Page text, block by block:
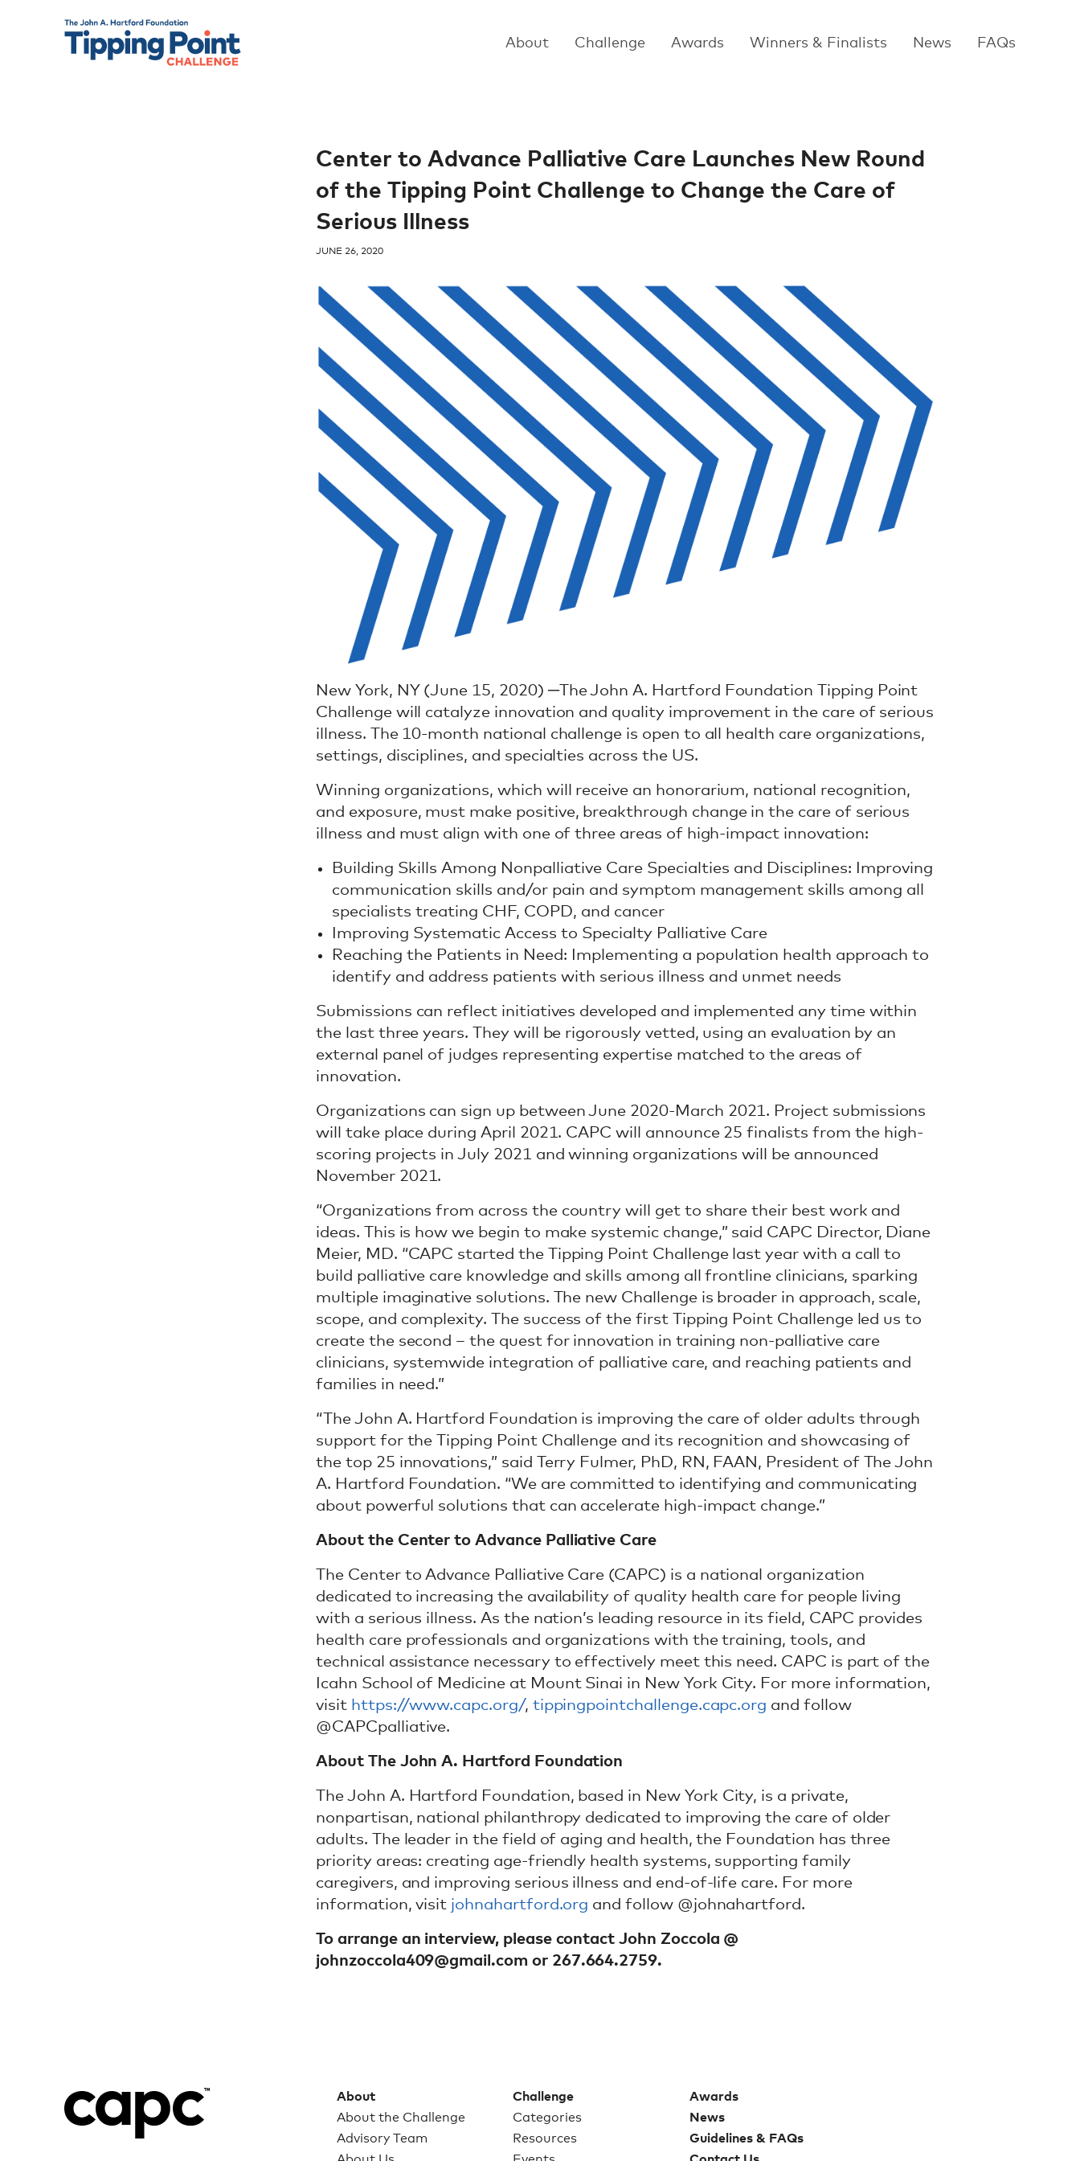
About Challenge Awards Winners & Finalists News FAQs
Center to Advance Palliative Care Launches New Round
of the Tipping Point Challenge to Change the Care of
Serious Illness
JUNE 26, 2020
New York, NY (June 15, 2020) ─The John A. Hartford Foundation Tipping Point
Challenge will catalyze innovation and quality improvement in the care of serious
illness. The 10-month national challenge is open to all health care organizations,
settings, disciplines, and specialties across the US.
Winning organizations, which will receive an honorarium, national recognition,
and exposure, must make positive, breakthrough change in the care of serious
illness and must align with one of three areas of high-impact innovation:
Building Skills Among Nonpalliative Care Specialties and Disciplines: Improving
communication skills and/or pain and symptom management skills among all
specialists treating CHF, COPD, and cancer
Improving Systematic Access to Specialty Palliative Care
Reaching the Patients in Need: Implementing a population health approach to
identify and address patients with serious illness and unmet needs
Submissions can reflect initiatives developed and implemented any time within
the last three years. They will be rigorously vetted, using an evaluation by an
external panel of judges representing expertise matched to the areas of
innovation.
Organizations can sign up between June 2020-March 2021. Project submissions
will take place during April 2021. CAPC will announce 25 finalists from the high-
scoring projects in July 2021 and winning organizations will be announced
November 2021.
“Organizations from across the country will get to share their best work and
ideas. This is how we begin to make systemic change,” said CAPC Director, Diane
Meier, MD. “CAPC started the Tipping Point Challenge last year with a call to
build palliative care knowledge and skills among all frontline clinicians, sparking
multiple imaginative solutions. The new Challenge is broader in approach, scale,
scope, and complexity. The success of the first Tipping Point Challenge led us to
create the second – the quest for innovation in training non-palliative care
clinicians, systemwide integration of palliative care, and reaching patients and
families in need.”
“The John A. Hartford Foundation is improving the care of older adults through
support for the Tipping Point Challenge and its recognition and showcasing of
the top 25 innovations,” said Terry Fulmer, PhD, RN, FAAN, President of The John
A. Hartford Foundation. “We are committed to identifying and communicating
about powerful solutions that can accelerate high-impact change.”
About the Center to Advance Palliative Care
The Center to Advance Palliative Care (CAPC) is a national organization
dedicated to increasing the availability of quality health care for people living
with a serious illness. As the nation’s leading resource in its field, CAPC provides
health care professionals and organizations with the training, tools, and
technical assistance necessary to effectively meet this need. CAPC is part of the
Icahn School of Medicine at Mount Sinai in New York City. For more information,
visit https://www.capc.org/, tippingpointchallenge.capc.org and follow
@CAPCpalliative.
About The John A. Hartford Foundation
The John A. Hartford Foundation, based in New York City, is a private,
nonpartisan, national philanthropy dedicated to improving the care of older
adults. The leader in the field of aging and health, the Foundation has three
priority areas: creating age-friendly health systems, supporting family
caregivers, and improving serious illness and end-of-life care. For more
information, visit johnahartford.org and follow @johnahartford.
To arrange an interview, please contact John Zoccola @
johnzoccola409@gmail.com or 267.664.2759.
About
About the Challenge
Advisory Team
Challenge
Categories
Resources
Awards
News
Guidelines & FAQs